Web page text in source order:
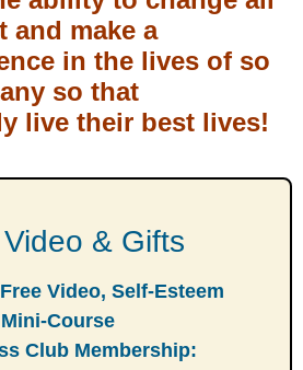
and make a
in the lives of so
so that
live their best lives!
& Gifts
Video, Self-Esteem
Mini-Course
Club Membership: